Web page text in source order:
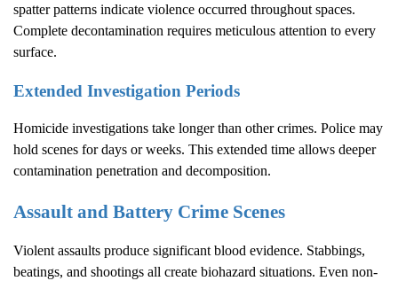
spatter patterns indicate violence occurred throughout spaces.
Complete decontamination requires meticulous attention to every
surface.
Extended Investigation Periods
Homicide investigations take longer than other crimes. Police may
hold scenes for days or weeks. This extended time allows deeper
contamination penetration and decomposition.
Assault and Battery Crime Scenes
Violent assaults produce significant blood evidence. Stabbings,
beatings, and shootings all create biohazard situations. Even non-